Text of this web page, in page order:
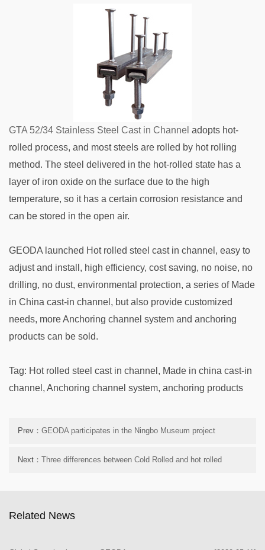
GTA 52/34 Stainless Steel Cast in Channel adopts hot-
rolled process, and most steels are rolled by hot rolling
method. The steel delivered in the hot-rolled state has a
layer of iron oxide on the surface due to the high
temperature, so it has a certain corrosion resistance and
can be stored in the open air.
GEODA launched Hot rolled steel cast in channel, easy to
adjust and install, high efficiency, cost saving, no noise, no
drilling, no dust, environmental protection, a series of Made
in China cast-in channel, but also provide customized
needs, more Anchoring channel system and anchoring
products can be sold.
Tag: Hot rolled steel cast in channel, Made in china cast-in
channel, Anchoring channel system, anchoring products
Prev： GEODA participates in the Ningbo Museum project
Next： Three differences between Cold Rolled and hot rolled
Related News